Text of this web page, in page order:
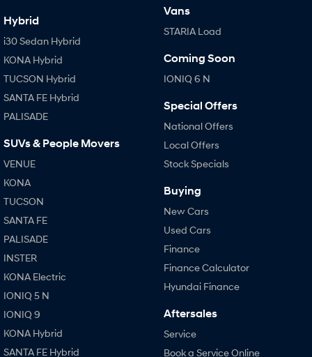
Hybrid
i30 Sedan Hybrid
KONA Hybrid
TUCSON Hybrid
SANTA FE Hybrid
PALISADE
SUVs & People Movers
VENUE
KONA
TUCSON
SANTA FE
PALISADE
INSTER
KONA Electric
IONIQ 5 N
IONIQ 9
KONA Hybrid
SANTA FE Hybrid
Vans
STARIA Load
Coming Soon
IONIQ 6 N
Special Offers
National Offers
Local Offers
Stock Specials
Buying
New Cars
Used Cars
Finance
Finance Calculator
Hyundai Finance
Aftersales
Service
Book a Service Online